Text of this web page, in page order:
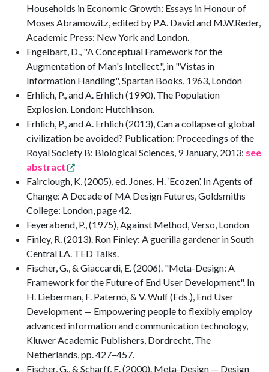
Households in Economic Growth: Essays in Honour of
Moses Abramowitz, edited by P.A. David and M.W.Reder,
Academic Press: New York and London.
Engelbart, D., "A Conceptual Framework for the
Augmentation of Man's Intellect.", in "Vistas in
Information Handling", Spartan Books, 1963, London
Erhlich, P., and A. Erhlich (1990), The Population
Explosion. London: Hutchinson.
Erhlich, P., and A. Erhlich (2013), Can a collapse of global
civilization be avoided? Publication: Proceedings of the
Royal Society B: Biological Sciences, 9 January, 2013: see
abstract
Fairclough, K, (2005), ed. Jones, H. ‘Ecozen’, In Agents of
Change: A Decade of MA Design Futures, Goldsmiths
College: London, page 42.
Feyerabend, P., (1975), Against Method, Verso, London
Finley, R. (2013). Ron Finley: A guerilla gardener in South
Central LA. TED Talks.
Fischer, G., & Giaccardi, E. (2006). "Meta-Design: A
Framework for the Future of End User Development". In
H. Lieberman, F. Paternò, & V. Wulf (Eds.), End User
Development — Empowering people to flexibly employ
advanced information and communication technology,
Kluwer Academic Publishers, Dordrecht, The
Netherlands, pp. 427–457.
Fischer, G., & Scharff, E. (2000). Meta-Design — Design